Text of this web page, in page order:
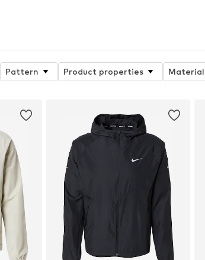
Pattern Product properties Material